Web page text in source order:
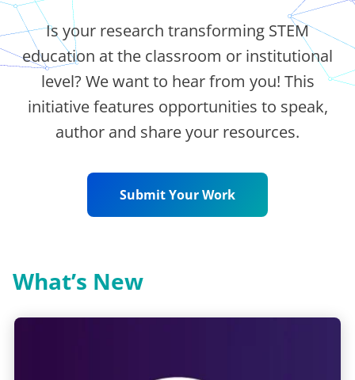
Is your research transforming STEM
education at the classroom or institutional
level? We want to hear from you! This
initiative features opportunities to speak,
author and share your resources.
Submit Your Work
What’s New